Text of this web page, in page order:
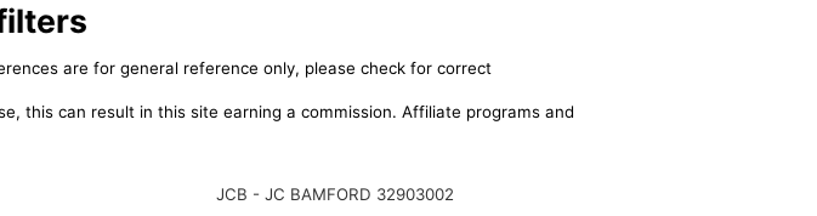
are for general reference only, please check for correct
this can result in this site earning a commission. Affiliate programs and
JCB - JC BAMFORD 32903002